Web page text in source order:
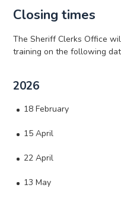
Closing times
The Sheriff Clerks Office
training on the following
2026
18 February
15 April
22 April
13 May